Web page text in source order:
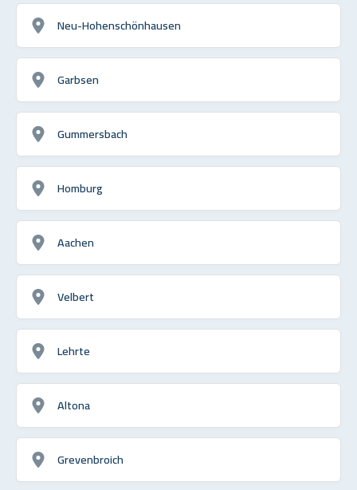
Neu-Hohenschönhausen
Garbsen
Gummersbach
Homburg
Aachen
Velbert
Lehrte
Altona
Grevenbroich